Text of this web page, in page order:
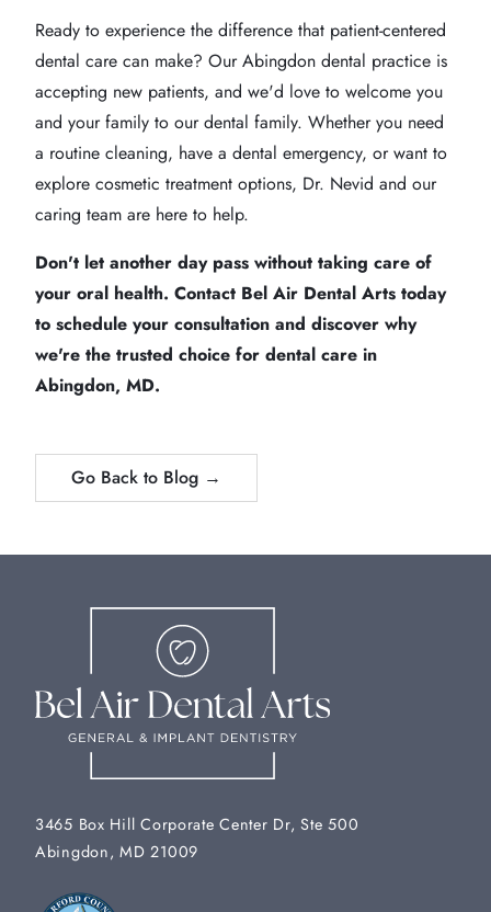
Ready to experience the difference that patient-centered
dental care can make? Our Abingdon dental practice is
accepting new patients, and we'd love to welcome you
and your family to our dental family. Whether you need
a routine cleaning, have a dental emergency, or want to
explore cosmetic treatment options, Dr. Nevid and our
caring team are here to help.
Don't let another day pass without taking care of
your oral health. Contact Bel Air Dental Arts today
to schedule your consultation and discover why
we're the trusted choice for dental care in
Abingdon, MD.
Go Back to Blog →
3465 Box Hill Corporate Center Dr, Ste 500
Abingdon, MD 21009